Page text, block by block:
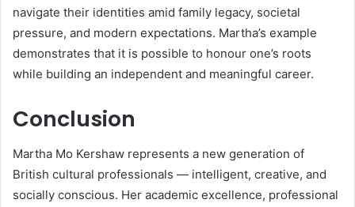
navigate their identities amid family legacy, societal
pressure, and modern expectations. Martha’s example
demonstrates that it is possible to honour one’s roots
while building an independent and meaningful career.
Conclusion
Martha Mo Kershaw represents a new generation of
British cultural professionals — intelligent, creative, and
socially conscious. Her academic excellence, professional